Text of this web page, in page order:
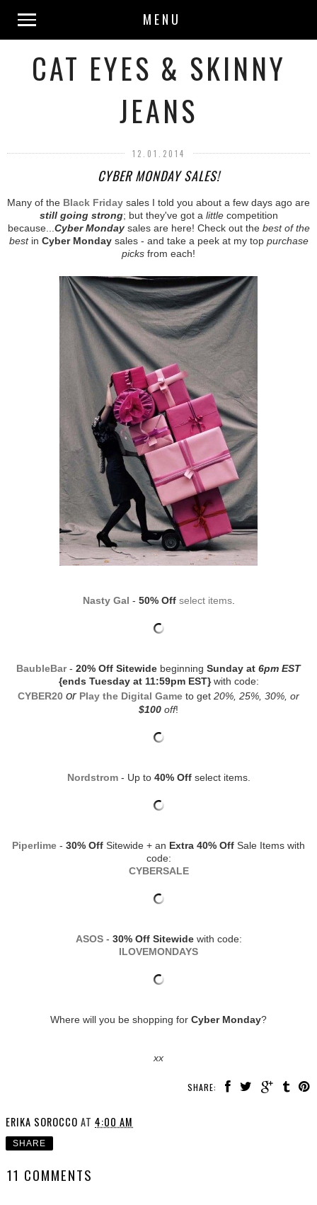
MENU
CAT EYES & SKINNY
JEANS
12.01.2014
CYBER MONDAY SALES!
Many of the Black Friday sales I told you about a few days ago are
still going strong; but they've got a littlecompetition
because... Cyber Mondaysales are here! Check out the best of the
bestin Cyber Mondaysales - and take a peek at my top purchase
picks from each!
Nasty Gal - 50% Off select items.
BaubleBar- 20% Off Sitewide beginning Sunday at 6pm EST
{ends Tuesday at 11:59pm EST}with code:
CYBER20 or Play the Digital Game to get 20%, 25%, 30%, or
$100 off!
Nordstrom- Up to 40% Offselect items.
Piperlime - 30% Off Sitewide + an Extra 40% Off Sale Items with
code:
CYBERSALE
ASOS- 30% Off Sitewidewith code:
ILOVEMONDAYS
Where will you be shopping for Cyber Monday?
xx
SHARE:
ERIKA SOROCCO AT 4:00 AM
SHARE
11 COMMENTS